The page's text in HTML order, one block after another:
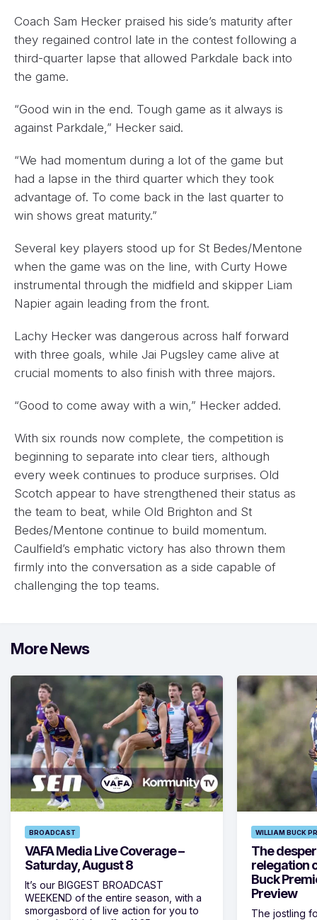
Coach Sam Hecker praised his side’s maturity after
they regained control late in the contest following a
third-quarter lapse that allowed Parkdale back into
the game.
“Good win in the end. Tough game as it always is
against Parkdale,” Hecker said.
“We had momentum during a lot of the game but
had a lapse in the third quarter which they took
advantage of. To come back in the last quarter to
win shows great maturity.”
Several key players stood up for St Bedes/Mentone
when the game was on the line, with Curty Howe
instrumental through the midfield and skipper Liam
Napier again leading from the front.
Lachy Hecker was dangerous across half forward
with three goals, while Jai Pugsley came alive at
crucial moments to also finish with three majors.
“Good to come away with a win,” Hecker added.
With six rounds now complete, the competition is
beginning to separate into clear tiers, although
every week continues to produce surprises. Old
Scotch appear to have strengthened their status as
the team to beat, while Old Brighton and St
Bedes/Mentone continue to build momentum.
Caulfield’s emphatic victory has also thrown them
firmly into the conversation as a side capable of
challenging the top teams.
More News
BROADCAST
VAFA Media Live Coverage –
Saturday, August 8
It’s our BIGGEST BROADCAST
WEEKEND of the entire season, with a
smorgasbord of live action for you to
WILLIAM BUCK
The
relegation
Buck
Preview
The jostling